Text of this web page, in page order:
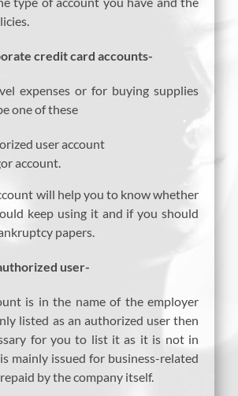
credit card accounts-
expenses or for buying supplies
one of these
user account
account.
will help you to know whether
keep using it and if you should
papers.
user-
is in the name of the employer
listed as an authorized user then
for you to list it as it is not in
mainly issued for business-related
by the company itself.